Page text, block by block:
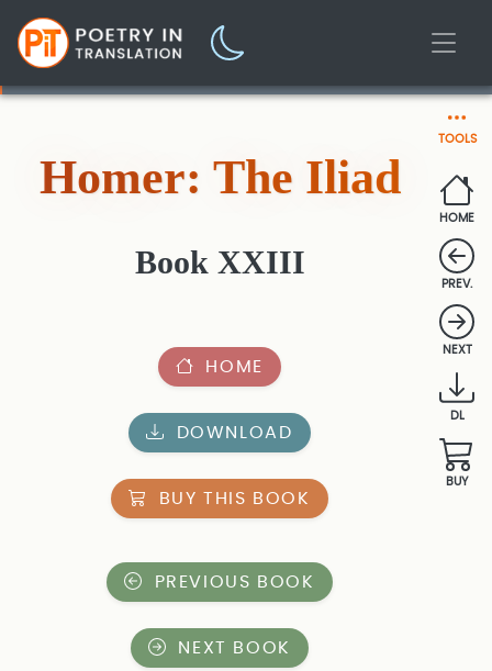
TOOLS
HOME
PREV.
NEXT
DL
BUY
Homer: The Iliad
Book XXIII
HOME
DOWNLOAD
BUY THIS BOOK
PREVIOUS BOOK
NEXT BOOK